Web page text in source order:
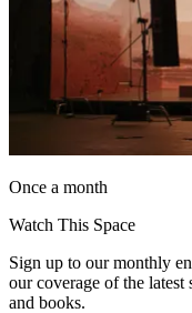
Once a month
Watch This Space
Sign up to our monthly
our coverage of the latest
and books.